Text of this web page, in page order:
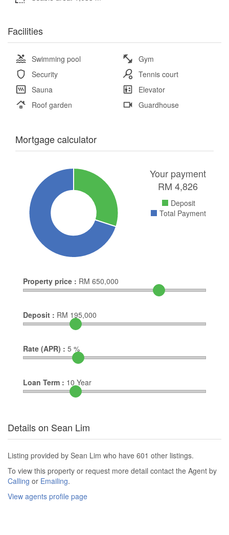
Facilities
Swimming pool
Gym
Security
Tennis court
Sauna
Elevator
Roof garden
Guardhouse
Mortgage calculator
Your payment
RM 4,826
Deposit
Total Payment
Property price : RM 650,000
Deposit : RM 195,000
Rate (APR) : 5 %
Loan Term : 10 Year
Details on Sean Lim
Listing provided by Sean Lim who have 601 other listings.
To view this property or request more detail contact the Agent by
Calling or Emailing.
View agents profile page